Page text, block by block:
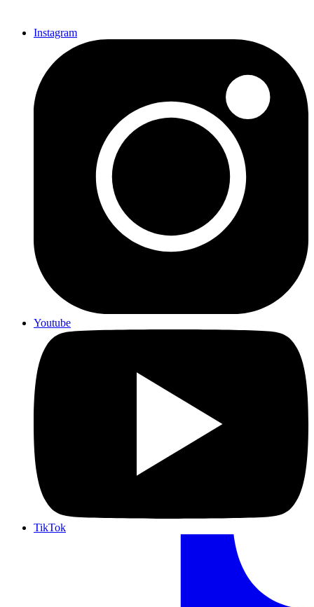
Instagram
Youtube
TikTok